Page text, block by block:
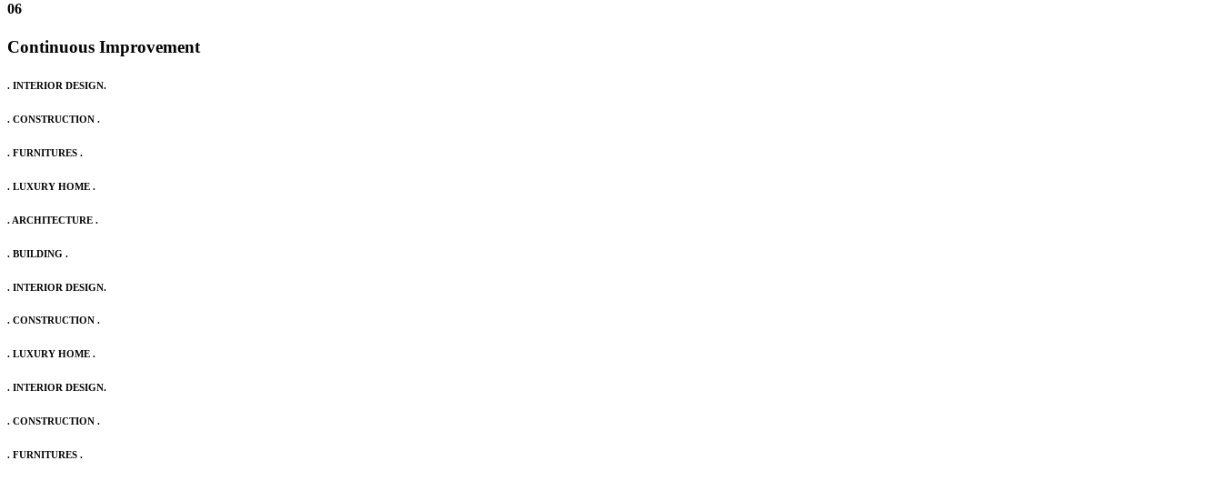
06
Continuous Improvement
. INTERIOR DESIGN.
. CONSTRUCTION .
. FURNITURES .
. LUXURY HOME .
. ARCHITECTURE .
. BUILDING .
. INTERIOR DESIGN.
. CONSTRUCTION .
. LUXURY HOME .
. INTERIOR DESIGN.
. CONSTRUCTION .
. FURNITURES .